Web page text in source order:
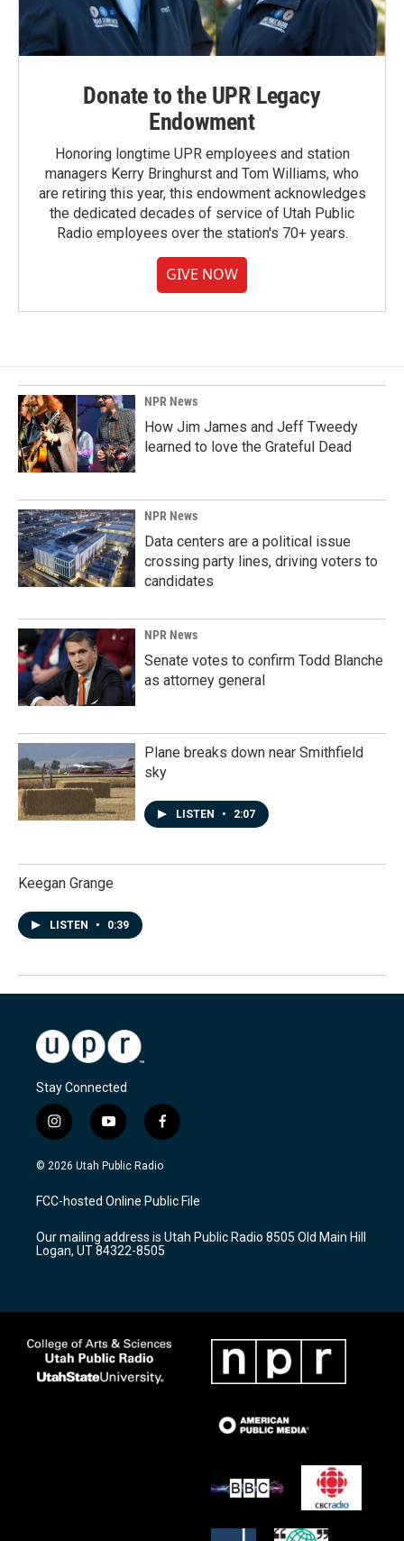
Donate to the UPR Legacy
Endowment
Honoring longtime UPR employees and station
managers Kerry Bringhurst and Tom Williams, who
are retiring this year, this endowment acknowledges
the dedicated decades of service of Utah Public
Radio employees over the station's 70+ years.
GIVE NOW
NPR News
How Jim James and Jeff Tweedy
learned to love the Grateful Dead
NPR News
Data centers are a political issue
crossing party lines, driving voters to
candidates
NPR News
Senate votes to confirm Todd Blanche
as attorney general
Plane breaks down near Smithfield
sky
LISTEN • 2:07
Keegan Grange
LISTEN • 0:39
Stay Connected
i
n
s
a
g
a
m
y
o
u
u
b
f
a
c
b
o
k
© 2026 Utah Public Radio
FCC-hosted Online Public File
Our mailing address is Utah Public Radio 8505 Old Main Hill
Logan, UT 84322-8505